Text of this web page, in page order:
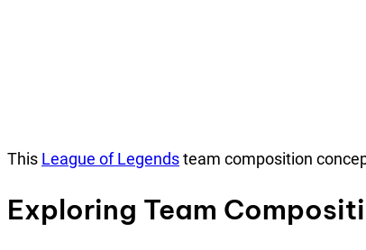
This League of Legendsteam composition
Exploring Team